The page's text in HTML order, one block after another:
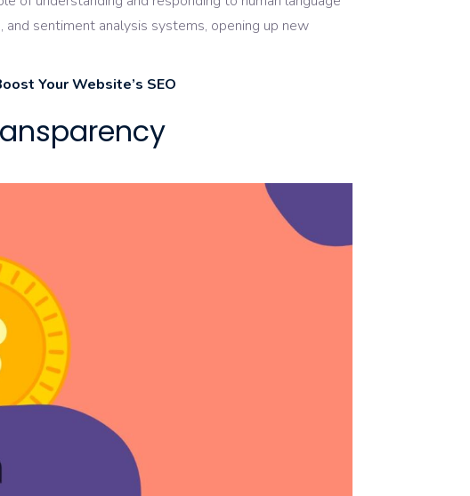
sentiment analysis systems, opening up new
Your Website’s SEO